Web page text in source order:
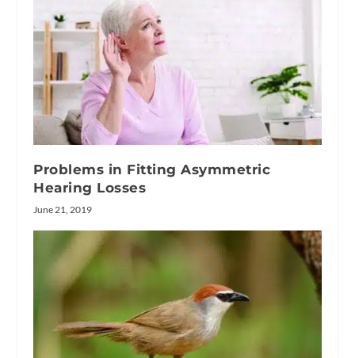
Problems in Fitting Asymmetric
Hearing Losses
June 21, 2019